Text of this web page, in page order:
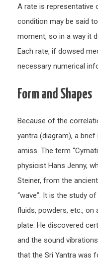
A rate is representative
condition may be said
moment, so in a way it
Each rate, if dowsed
necessary numerical
Form and Shapes
Because of the
yantra (diagram), a
amiss. The term
physicist Hans Jenny,
Steiner, from the
“wave”. It is the study
fluids, powders, etc., on
plate. He discovered
and the sound
that the Sri Yantra was